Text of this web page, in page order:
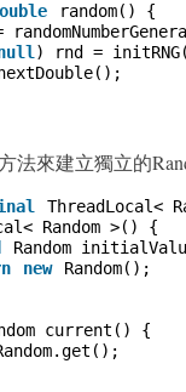
random() {
) rnd =
法來建立獨立的
ThreadLocal<
Random >() {
Random
new
Random();
current() {